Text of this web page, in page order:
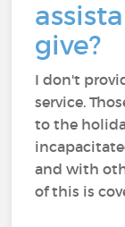
give?
I don't
service.
to the
and with
of this is